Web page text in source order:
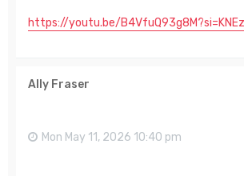
https://youtu.be/
Ally Fraser
Mon May 11, 2026 10:40 pm